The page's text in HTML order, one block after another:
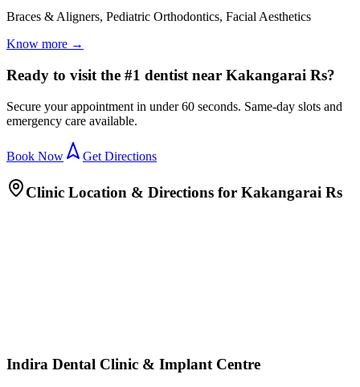
Braces & Aligners, Pediatric Orthodontics, Facial Aesthetics
Know more →
Ready to visit the #1 dentist near Kakangarai Rs?
Secure your appointment in under 60 seconds. Same-day slots and
emergency care available.
Book Now Get Directions
Clinic Location & Directions for Kakangarai Rs
Indira Dental Clinic & Implant Centre